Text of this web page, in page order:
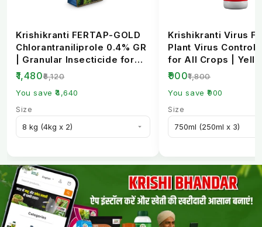
Pigeon Pea
Chickpea 88 g Pod Borer
Doses are based on CIB&RC registered
recommendations. Always read the product label
before use.
SG
Step Action
Krishikranti FERTAP-GOLD
Chlorantraniliprole 0.4% GR
| Granular Insecticide for
Stem Bo...
₹1,480₹6,120
You save ₹4,640
Size
Krishikranti Virus
Plant Virus Control
for All Crops |
Mosaic, L...
₹900₹1,800
You save ₹900
Size